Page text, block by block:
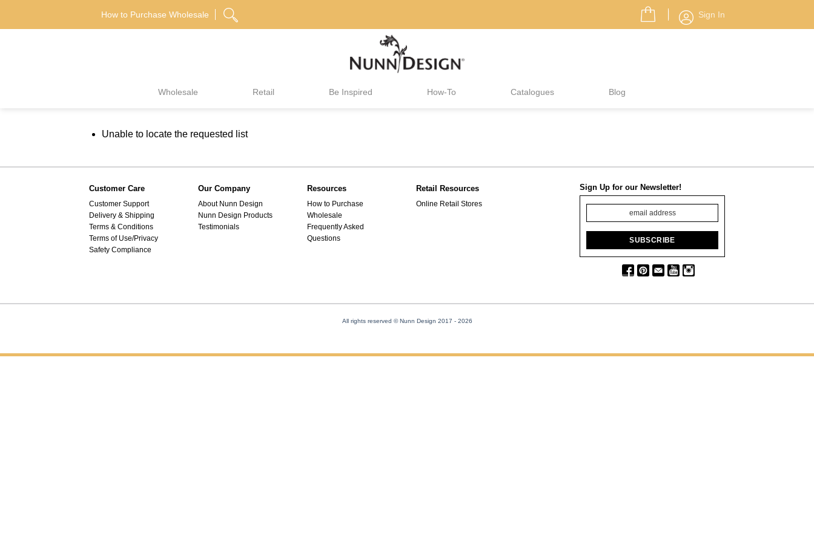
How to Purchase Wholesale Sign In
Wholesale Retail Be Inspired How-To Catalogues Blog
Unable to locate the requested list
Customer Care
Customer Support
Delivery & Shipping
Terms & Conditions
Terms of Use/Privacy
Safety Compliance
Our Company
About Nunn Design
Nunn Design Products
Testimonials
Resources
How to Purchase
Wholesale
Frequently Asked
Questions
Retail Resources
Online Retail Stores
Sign Up for our Newsletter!
All rights reserved © Nunn Design 2017 - 2026